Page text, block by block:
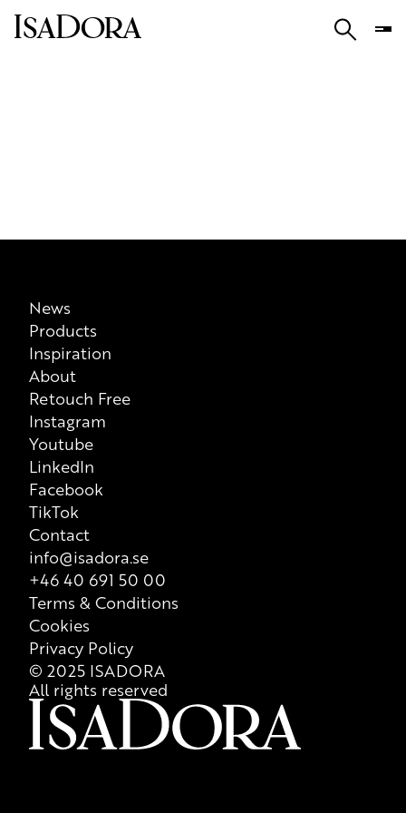
News
Products
Inspiration
About
Retouch Free
Instagram
Youtube
LinkedIn
Facebook
TikTok
Contact
info@isadora.se
+46 40 691 50 00
Terms & Conditions
Cookies
Privacy Policy
© 2025 ISADORA
All rights reserved